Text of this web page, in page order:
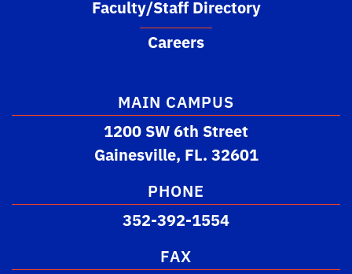
MAIN CAMPUS
1200 SW 6th Street
Gainesville, FL. 32601
PHONE
352-392-1554
FAX
Faculty/Staff Directory
Careers